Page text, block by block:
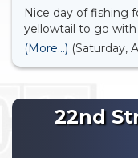
Nice day of fishing
yellowtail to go with
open party spots
(More...) (Saturday,
22nd